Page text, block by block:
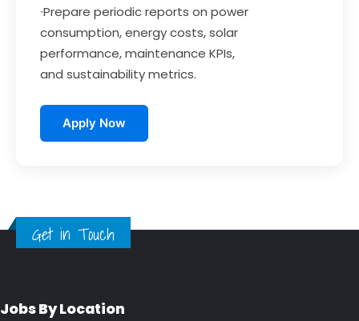
∙Prepare periodic reports on power
consumption, energy costs, solar
performance, maintenance KPIs,
and sustainability metrics.
Apply Now
Get in Touch
Jobs By Location